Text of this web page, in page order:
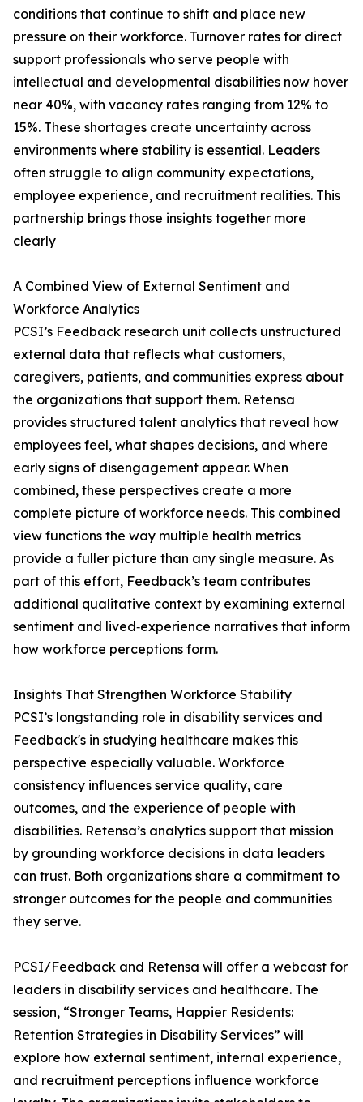
conditions that continue to shift and place new
pressure on their workforce. Turnover rates for direct
support professionals who serve people with
intellectual and developmental disabilities now hover
near 40%, with vacancy rates ranging from 12% to
15%. These shortages create uncertainty across
environments where stability is essential. Leaders
often struggle to align community expectations,
employee experience, and recruitment realities. This
partnership brings those insights together more
clearly
A Combined View of External Sentiment and
Workforce Analytics
PCSI’s Feedback research unit collects unstructured
external data that reflects what customers,
caregivers, patients, and communities express about
the organizations that support them. Retensa
provides structured talent analytics that reveal how
employees feel, what shapes decisions, and where
early signs of disengagement appear. When
combined, these perspectives create a more
complete picture of workforce needs. This combined
view functions the way multiple health metrics
provide a fuller picture than any single measure. As
part of this effort, Feedback’s team contributes
additional qualitative context by examining external
sentiment and lived‑experience narratives that inform
how workforce perceptions form.
Insights That Strengthen Workforce Stability
PCSI’s longstanding role in disability services and
Feedback's in studying healthcare makes this
perspective especially valuable. Workforce
consistency influences service quality, care
outcomes, and the experience of people with
disabilities. Retensa’s analytics support that mission
by grounding workforce decisions in data leaders
can trust. Both organizations share a commitment to
stronger outcomes for the people and communities
they serve.
PCSI/Feedback and Retensa will offer a webcast for
leaders in disability services and healthcare. The
session, “Stronger Teams, Happier Residents:
Retention Strategies in Disability Services” will
explore how external sentiment, internal experience,
and recruitment perceptions influence workforce